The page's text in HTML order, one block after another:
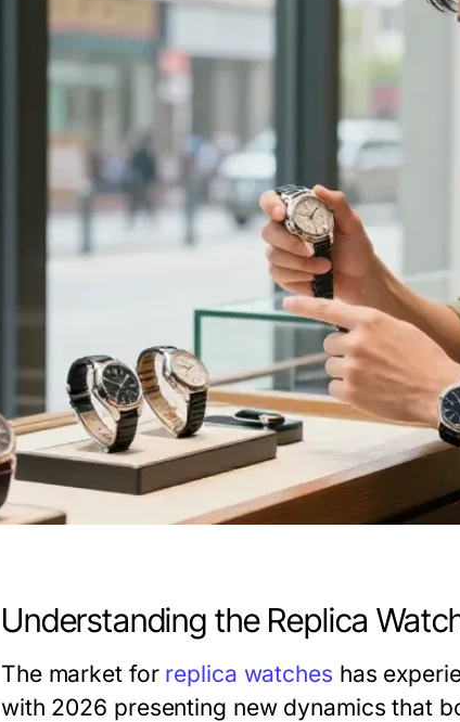
Understanding the Replica
The market for replica watches has
with 2026 presenting new dynamics that